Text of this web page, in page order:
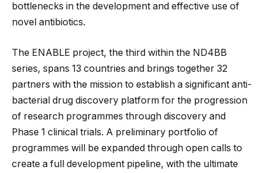
bottlenecks in the development and effective use of
novel antibiotics.
The ENABLE project, the third within the ND4BB
series, spans 13 countries and brings together 32
partners with the mission to establish a significant anti-
bacterial drug discovery platform for the progression
of research programmes through discovery and
Phase 1 clinical trials. A preliminary portfolio of
programmes will be expanded through open calls to
create a full development pipeline, with the ultimate